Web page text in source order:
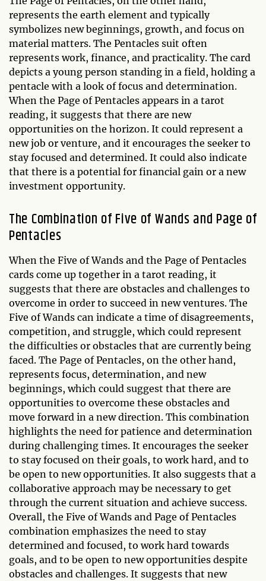
represents the earth element and typically
symbolizes new beginnings, growth, and focus on
material matters. The Pentacles suit often
represents work, finance, and practicality. The card
depicts a young person standing in a field, holding a
pentacle with a look of focus and determination.
When the Page of Pentacles appears in a tarot
reading, it suggests that there are new
opportunities on the horizon. It could represent a
new job or venture, and it encourages the seeker to
stay focused and determined. It could also indicate
that there is a potential for financial gain or a new
investment opportunity.
The Combination of Five of Wands and Page of
Pentacles
When the Five of Wands and the Page of Pentacles
cards come up together in a tarot reading, it
suggests that there are obstacles and challenges to
overcome in order to succeed in new ventures. The
Five of Wands can indicate a time of disagreements,
competition, and struggle, which could represent
the difficulties or obstacles that are currently being
faced. The Page of Pentacles, on the other hand,
represents focus, determination, and new
beginnings, which could suggest that there are
opportunities to overcome these obstacles and
move forward in a new direction. This combination
highlights the need for patience and determination
during challenging times. It encourages the seeker
to stay focused on their goals, to work hard, and to
be open to new opportunities. It also suggests that a
collaborative approach may be necessary to get
through the current situation and achieve success.
Overall, the Five of Wands and Page of Pentacles
combination emphasizes the need to stay
determined and focused, to work hard towards
goals, and to be open to new opportunities despite
obstacles and challenges. It suggests that new